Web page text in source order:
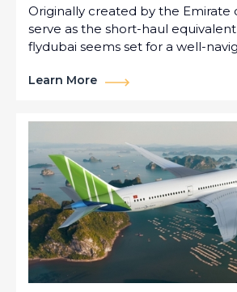
Originally created by the Emirate
serve as the short-haul
flydubai seems set for a well-
Learn More